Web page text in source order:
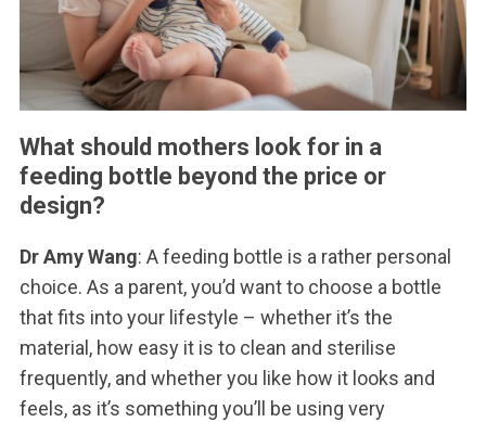
What should mothers look for in a
feeding bottle beyond the price or
design?
Dr Amy Wang: A feeding bottle is a rather personal
choice. As a parent, you’d want to choose a bottle
that fits into your lifestyle – whether it’s the
material, how easy it is to clean and sterilise
frequently, and whether you like how it looks and
feels, as it’s something you’ll be using very